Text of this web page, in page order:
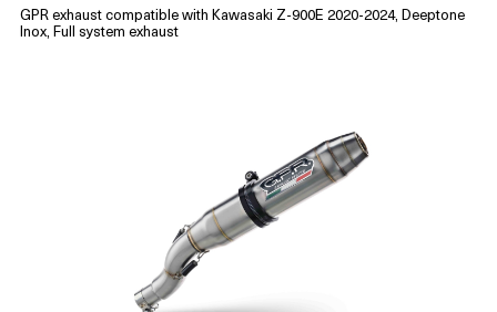
GPR exhaust compatible with Kawasaki Z-900E 2020-2024, Deeptone
Inox, Full system exhaust